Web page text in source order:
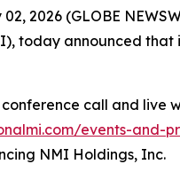
2026 (GLOBE
today announced that
call and live
events-and-
NMI Holdings, Inc.